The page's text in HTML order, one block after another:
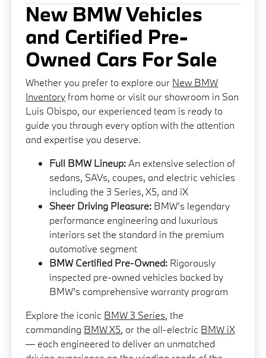
New BMW Vehicles
and Certified Pre-
Owned Cars For Sale
Whether you prefer to explore our New BMW
Inventory from home or visit our showroom in San
Luis Obispo, our experienced team is ready to
guide you through every option with the attention
and expertise you deserve.
Full BMW Lineup:An extensive selection of
sedans, SAVs, coupes, and electric vehicles
including the 3 Series, X5, and iX
Sheer Driving Pleasure: BMW's legendary
performance engineering and luxurious
interiors set the standard in the premium
automotive segment
BMW Certified Pre-Owned: Rigorously
inspected pre-owned vehicles backed by
BMW's comprehensive warranty program
Explore the iconic BMW 3 Series, the
commanding BMW X5, or the all-electric BMW iX
— each engineered to deliver an unmatched